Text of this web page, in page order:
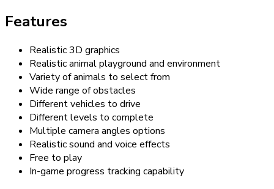
Features
Realistic 3D graphics
Realistic animal playground and environment
Variety of animals to select from
Wide range of obstacles
Different vehicles to drive
Different levels to complete
Multiple camera angles options
Realistic sound and voice effects
Free to play
In-game progress tracking capability